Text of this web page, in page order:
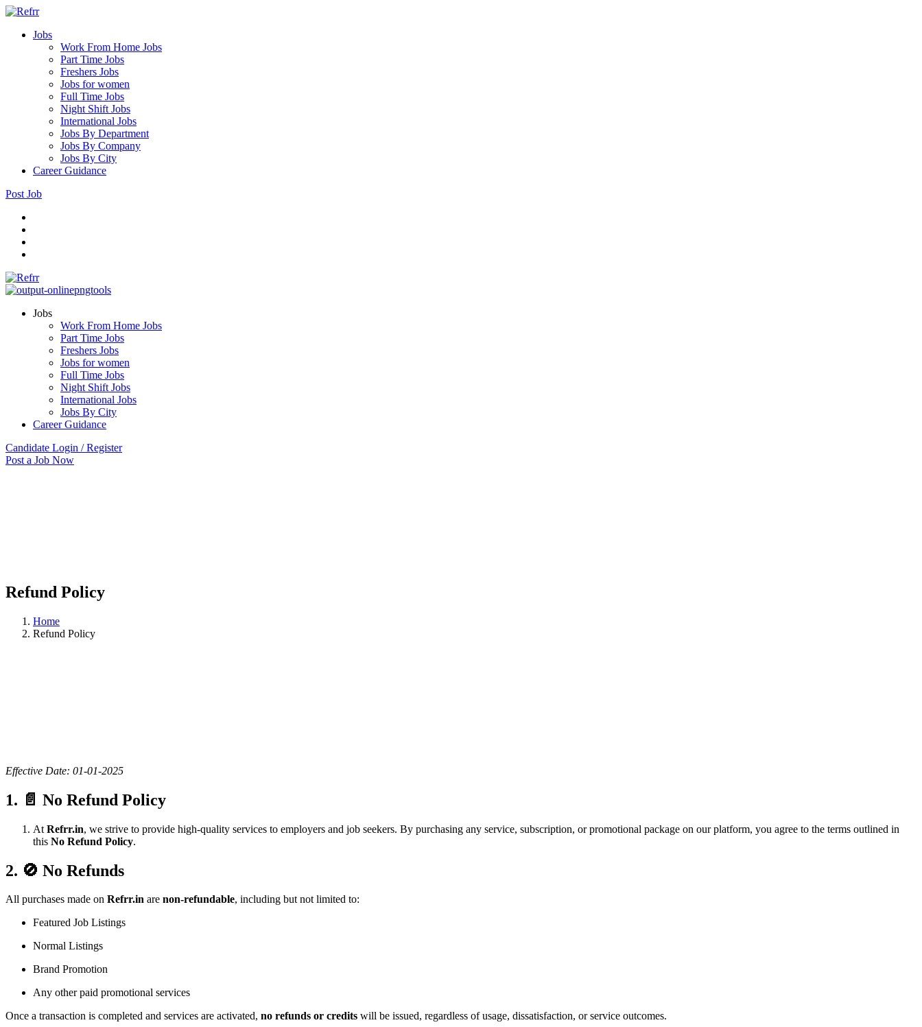
Jobs
Work From Home Jobs
Part Time Jobs
Freshers Jobs
Jobs for women
Full Time Jobs
Night Shift Jobs
International Jobs
Jobs By Department
Jobs By Company
Jobs By City
Career Guidance
Post Job
Jobs
Work From Home Jobs
Part Time Jobs
Freshers Jobs
Jobs for women
Full Time Jobs
Night Shift Jobs
International Jobs
Jobs By City
Career Guidance
Candidate Login / Register
Post a Job Now
Refund Policy
Home
Refund Policy
Effective Date: 01-01-2025
1. 📄 No Refund Policy
At Refrr.in, we strive to provide high-quality services to employers and job seekers. By purchasing any service, subscription, or promotional package on our platform, you agree to the terms outlined in
this No Refund Policy.
2. 🚫 No Refunds
All purchases made on Refrr.in are non-refundable, including but not limited to:
Featured Job Listings
Normal Listings
Brand Promotion
Any other paid promotional services
Once a transaction is completed and services are activated, no refunds or credits will be issued, regardless of usage, dissatisfaction, or service outcomes.